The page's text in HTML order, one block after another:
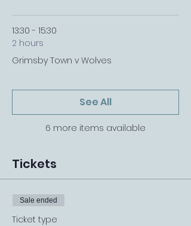
13:30 - 15:30
2 hours
Grimsby Town v Wolves
6 more items available
See All
Tickets
Sale ended
Ticket type